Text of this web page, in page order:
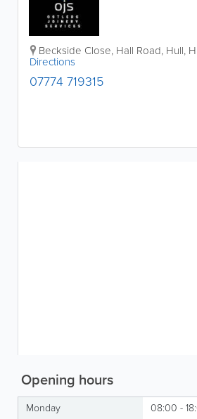
Beckside Close, Hall Road, Hull,
Directions
07774 719315
Opening hours
Monday
08:00 -